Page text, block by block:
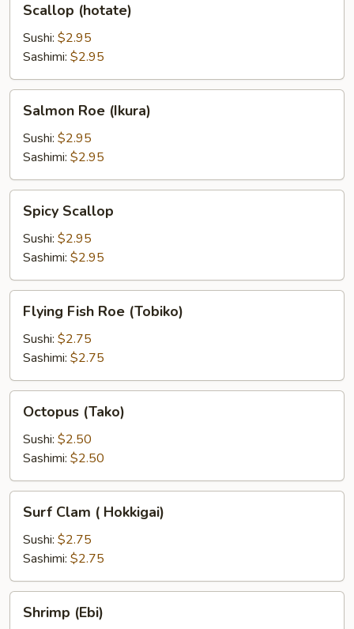
(hotate)
Scallop (hotate)
Sushi: $2.95
Sashimi: $2.95
Roe
(Ikura)
Salmon Roe (Ikura)
Sushi: $2.95
Sashimi: $2.95
Scallop
Spicy Scallop
Sushi: $2.95
Sashimi: $2.95
Fish
Roe
(Tobiko)
Flying Fish Roe (Tobiko)
Sushi: $2.75
Sashimi: $2.75
(Tako)
Octopus (Tako)
Sushi: $2.50
Sashimi: $2.50
Clam
Hokkigai)
Surf Clam ( Hokkigai)
Sushi: $2.75
Sashimi: $2.75
(Ebi)
Shrimp (Ebi)